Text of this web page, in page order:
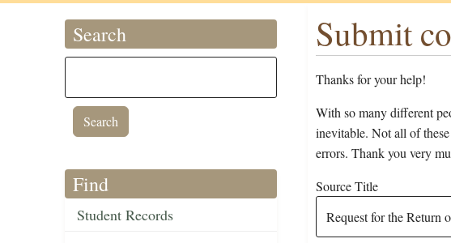
Search
Find
Student Records
Submit
Thanks for your help!
With so many different
inevitable. Not all of
errors. Thank you very
Source Title